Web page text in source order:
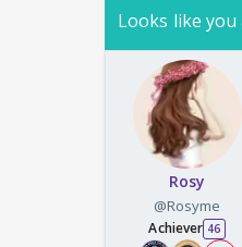
Looks like
Rosy
@Rosyme
Achiever 46